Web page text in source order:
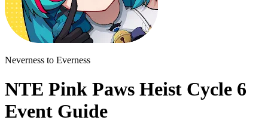
Neverness to Everness
NTE Pink Paws Heist Cycle 6
Event Guide